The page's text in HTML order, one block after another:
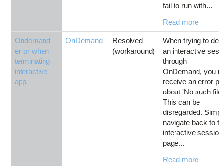
fail to run with...
Read more
Ondemand
error when
terminating
interactive
app
OnDemand
Resolved
(workaround)
When trying to
an interactive
through
OnDemand, you
receive an error
about 'No such
This can be
disregarded.
navigate back to
interactive
page...
Read more